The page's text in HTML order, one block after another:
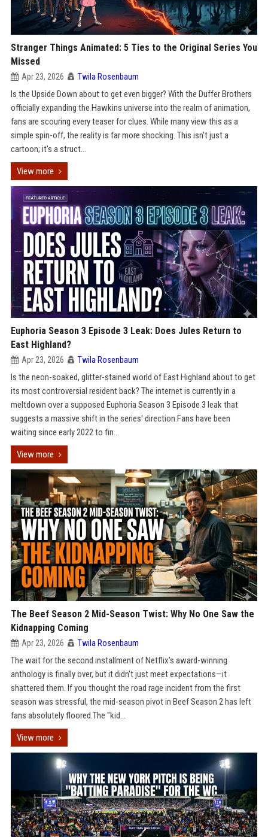
Stranger Things Animated: 5 Ties to the Original Series You
Missed
Apr 23, 2026 Twila Rosenbaum
Is the Upside Down about to get even bigger? With the Duffer Brothers
officially expanding the Hawkins universe into the realm of animation,
fans are scouring every teaser for clues. While many view this as a
simple spin-off, the reality is far more shocking. This isn't just a
cartoon; it's a struct...
View more
Euphoria Season 3 Episode 3 Leak: Does Jules Return to
East Highland?
Apr 23, 2026 Twila Rosenbaum
Is the neon-soaked, glitter-stained world of East Highland about to get
its most controversial resident back? The internet is currently in a
meltdown over a supposed Euphoria Season 3 Episode 3 leak that
suggests a massive shift in the series' direction.Fans have been
waiting since early 2022 to fin...
View more
The Beef Season 2 Mid-Season Twist: Why No One Saw the
Kidnapping Coming
Apr 23, 2026 Twila Rosenbaum
The wait for the second installment of Netflix’s award-winning
anthology is finally over, but it didn't just meet expectations—it
shattered them. If you thought the road rage incident from the first
season was stressful, the mid-season pivot in Beef Season 2 has left
fans absolutely floored.The "kid...
View more